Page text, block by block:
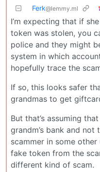
Ferk@lemmy.ml
I’m expecting that if
token was stolen, you
police and they might
system in which
hopefully trace the
If so, this looks safer
grandmas to get
But that’s assuming
grandm’s bank and
scammer in some
fake token from the
different kind of scam.